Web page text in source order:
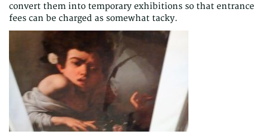
convert them into temporary exhibitions so that entrance
fees can be charged as somewhat tacky.